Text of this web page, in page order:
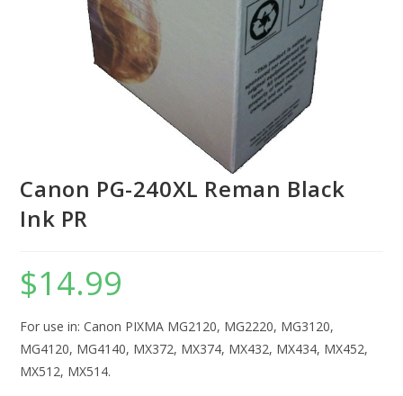
Canon PG-240XL Reman Black
Ink PR
$14.99
For use in: Canon PIXMA MG2120, MG2220, MG3120,
MG4120, MG4140, MX372, MX374, MX432, MX434, MX452,
MX512, MX514.